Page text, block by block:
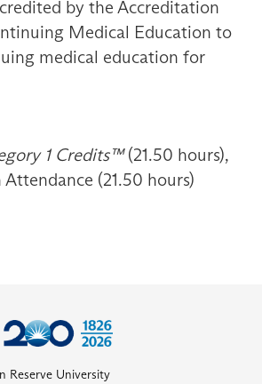
by the Accreditation
Medical Education to
medical education for
1 Credits™(21.50 hours),
(21.50 hours)
Reserve University